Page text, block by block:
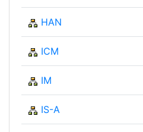
HAN
ICM
IM
IS-A